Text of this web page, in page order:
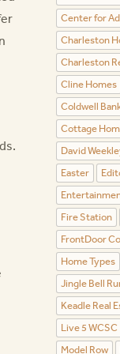
Center for
Charleston
Charleston
Cline Homes
Coldwell
Cottage
David
Easter
Fire Station
FrontDoor
Home Types
Jingle Bell
Keadle Real
Live 5 WCSC
Model Row